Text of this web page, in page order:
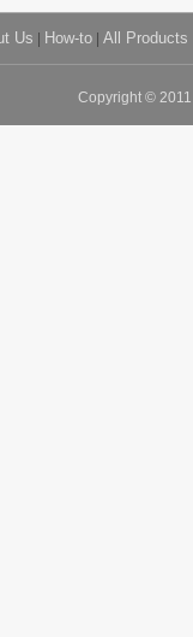
Us How-to |All Products
Copyright ©